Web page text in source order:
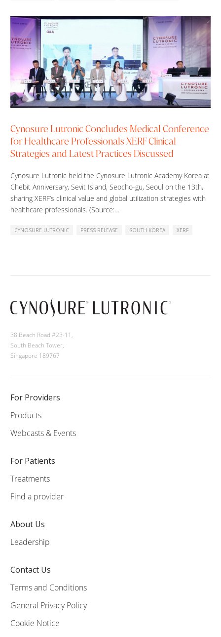
Cynosure Lutronic Concludes Medical Conference
for Healthcare Professionals XERF Clinical
Strategies and Latest Practices Discussed
Cynosure Lutronic held the Cynosure Lutronic Academy Korea at
Chebit Anniversary, Sevit Island, Seocho-gu, Seoul on the 13th,
sharing XERF’s clinical value and global utilization strategies with
healthcare professionals. (Source:…
CYNOSURE LUTRONIC PRESS RELEASE SOUTH KOREA XERF
38 Beach Road #23-11,
South Beach Tower,
Singapore 189767
For Providers
Products
Webcasts & Events
For Patients
Treatments
Find a provider
About Us
Leadership
Contact Us
Terms and Conditions
General Privacy Policy
Cookie Notice